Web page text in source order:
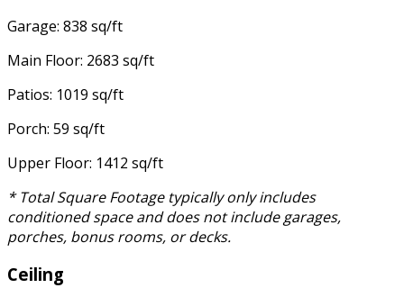
Garage: 838 sq/ft
Main Floor: 2683 sq/ft
Patios: 1019 sq/ft
Porch: 59 sq/ft
Upper Floor: 1412 sq/ft
* Total Square Footage typically only includes
conditioned space and does not include garages,
porches, bonus rooms, or decks.
Ceiling